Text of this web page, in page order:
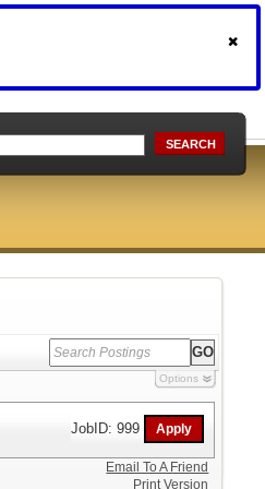
SEARCH
Options
JobID: 999
Email To A Friend
Print Version